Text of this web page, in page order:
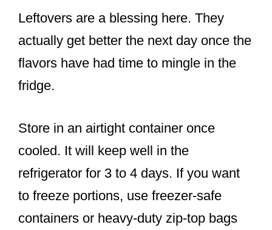
Leftovers are a blessing here. They
actually get better the next day once the
flavors have had time to mingle in the
fridge.
Store in an airtight container once
cooled. It will keep well in the
refrigerator for 3 to 4 days. If you want
to freeze portions, use freezer-safe
containers or heavy-duty zip-top bags